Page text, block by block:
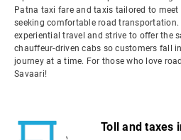
Patna taxi fare and taxis tailored to
seeking comfortable road transportation.
experiential travel and strive to offer the
chauffeur-driven cabs so customers fall
journey at a time. For those who love
Savaari!
Toll and taxes